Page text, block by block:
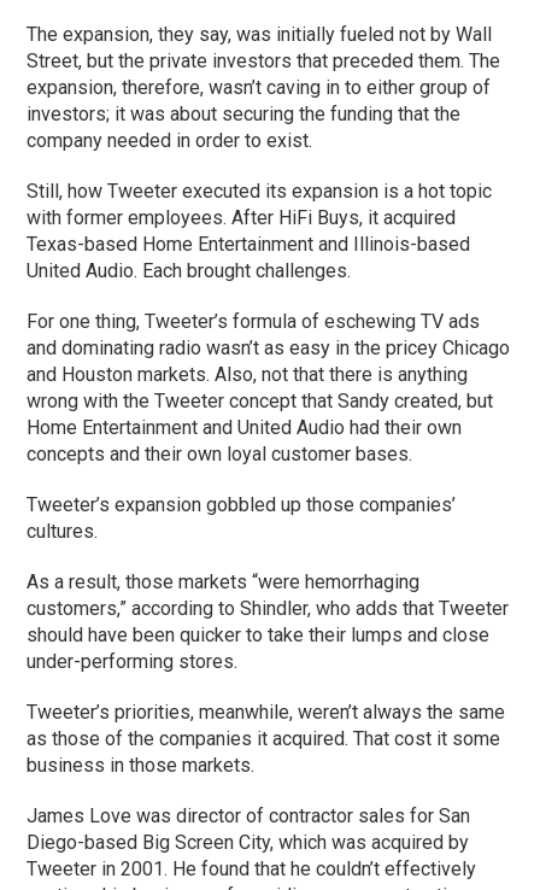
The expansion, they say, was initially fueled not by Wall
Street, but the private investors that preceded them. The
expansion, therefore, wasn’t caving in to either group of
investors; it was about securing the funding that the
company needed in order to exist.
Still, how Tweeter executed its expansion is a hot topic
with former employees. After HiFi Buys, it acquired
Texas-based Home Entertainment and Illinois-based
United Audio. Each brought challenges.
For one thing, Tweeter’s formula of eschewing TV ads
and dominating radio wasn’t as easy in the pricey Chicago
and Houston markets. Also, not that there is anything
wrong with the Tweeter concept that Sandy created, but
Home Entertainment and United Audio had their own
concepts and their own loyal customer bases.
Tweeter’s expansion gobbled up those companies’
cultures.
As a result, those markets “were hemorrhaging
customers,” according to Shindler, who adds that Tweeter
should have been quicker to take their lumps and close
under-performing stores.
Tweeter’s priorities, meanwhile, weren’t always the same
as those of the companies it acquired. That cost it some
business in those markets.
James Love was director of contractor sales for San
Diego-based Big Screen City, which was acquired by
Tweeter in 2001. He found that he couldn’t effectively